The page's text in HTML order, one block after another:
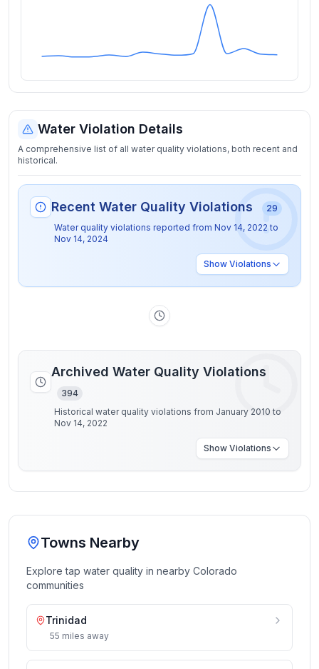
Water Violation Details
A comprehensive list of all water quality violations, both recent and
historical.
Recent Water Quality Violations
29
Water quality violations reported from Nov 14, 2022 to
Nov 14, 2024
Show Violations
Archived Water Quality Violations
394
Historical water quality violations from January 2010 to
Nov 14, 2022
Show Violations
Towns Nearby
Explore tap water quality in nearby Colorado
communities
Trinidad
55 miles away